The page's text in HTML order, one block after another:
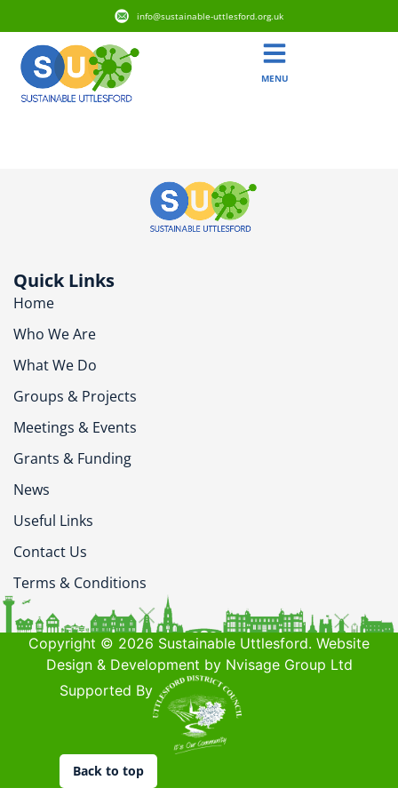
info@sustainable-uttlesford.org.uk
MENU
Quick Links
Home
Who We Are
What We Do
Groups & Projects
Meetings & Events
Grants & Funding
News
Useful Links
Contact Us
Terms & Conditions
Copyright © 2026 Sustainable Uttlesford. Website
Design & Development by Nvisage Group Ltd
Supported By
Back to top